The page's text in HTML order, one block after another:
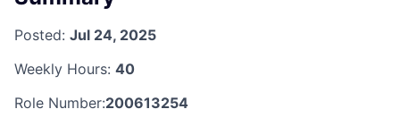
Posted: Jul 24, 2025
Weekly Hours: 40
Role Number:200613254